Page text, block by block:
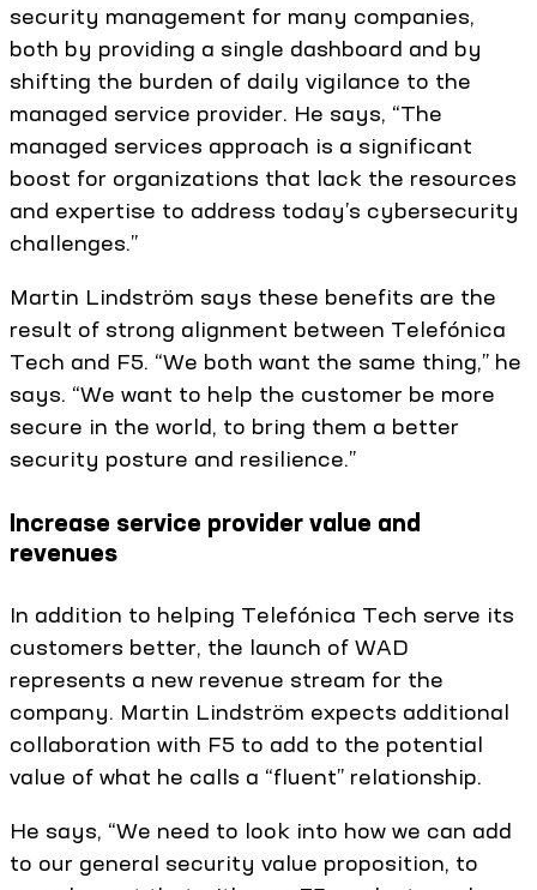
security management for many companies,
both by providing a single dashboard and by
shifting the burden of daily vigilance to the
managed service provider. He says, “The
managed services approach is a significant
boost for organizations that lack the resources
and expertise to address today’s cybersecurity
challenges.”
Martin Lindström says these benefits are the
result of strong alignment between Telefónica
Tech and F5. “We both want the same thing,” he
says. “We want to help the customer be more
secure in the world, to bring them a better
security posture and resilience.”
Increase service provider value and
revenues
In addition to helping Telefónica Tech serve its
customers better, the launch of WAD
represents a new revenue stream for the
company. Martin Lindström expects additional
collaboration with F5 to add to the potential
value of what he calls a “fluent” relationship.
He says, “We need to look into how we can add
to our general security value proposition, to